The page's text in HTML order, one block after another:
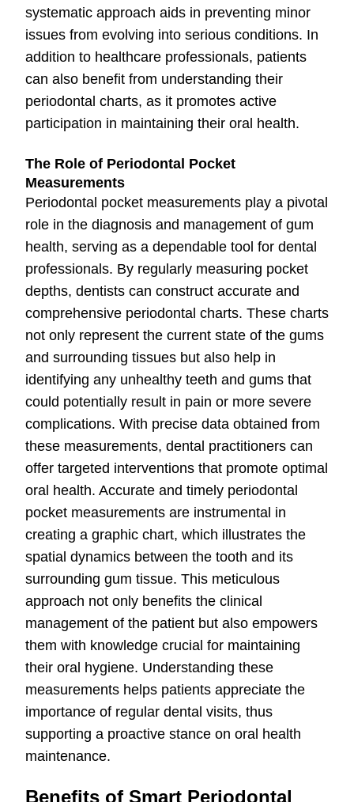
systematic approach aids in preventing minor
issues from evolving into serious conditions. In
addition to healthcare professionals, patients
can also benefit from understanding their
periodontal charts, as it promotes active
participation in maintaining their oral health.
The Role of Periodontal Pocket
Measurements
Periodontal pocket measurements play a pivotal
role in the diagnosis and management of gum
health, serving as a dependable tool for dental
professionals. By regularly measuring pocket
depths, dentists can construct accurate and
comprehensive periodontal charts. These charts
not only represent the current state of the gums
and surrounding tissues but also help in
identifying any unhealthy teeth and gums that
could potentially result in pain or more severe
complications. With precise data obtained from
these measurements, dental practitioners can
offer targeted interventions that promote optimal
oral health. Accurate and timely periodontal
pocket measurements are instrumental in
creating a graphic chart, which illustrates the
spatial dynamics between the tooth and its
surrounding gum tissue. This meticulous
approach not only benefits the clinical
management of the patient but also empowers
them with knowledge crucial for maintaining
their oral hygiene. Understanding these
measurements helps patients appreciate the
importance of regular dental visits, thus
supporting a proactive stance on oral health
maintenance.
Benefits of Smart Periodontal